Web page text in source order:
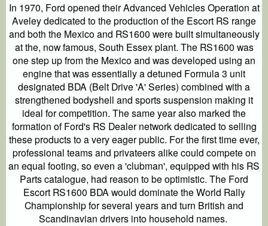
In 1970, Ford opened their Advanced Vehicles Operation at
Aveley dedicated to the production of the Escort RS range
and both the Mexico and RS1600 were built simultaneously
at the, now famous, South Essex plant. The RS1600 was
one step up from the Mexico and was developed using an
engine that was essentially a detuned Formula 3 unit
designated BDA (Belt Drive 'A' Series) combined with a
strengthened bodyshell and sports suspension making it
ideal for competition. The same year also marked the
formation of Ford's RS Dealer network dedicated to selling
these products to a very eager public. For the first time ever,
professional teams and privateers alike could compete on
an equal footing, so even a 'clubman', equipped with his RS
Parts catalogue, had reason to be optimistic. The Ford
Escort RS1600 BDA would dominate the World Rally
Championship for several years and turn British and
Scandinavian drivers into household names.